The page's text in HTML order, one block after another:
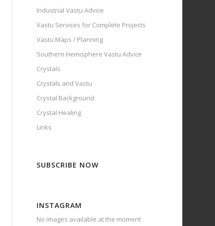
Industrial Vastu Advice
Vastu Services for Complete Projects
Vastu Maps / Planning
Southern Hemisphere Vastu Advice
Crystals
Crystals and Vastu
Crystal Background
Crystal Healing
Links
SUBSCRIBE NOW
INSTAGRAM
No images available at the moment